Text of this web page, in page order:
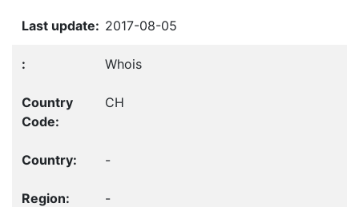
2017-08-05
Whois
CH
-
-